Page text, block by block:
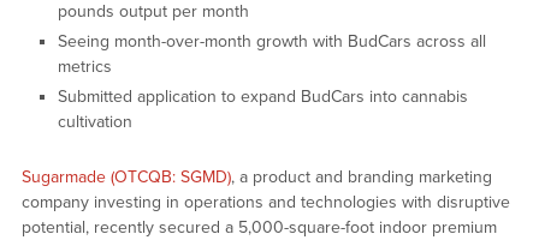
pounds output per month
Seeing month-over-month growth with BudCars across all
metrics
Submitted application to expand BudCars into cannabis
cultivation
Sugarmade (OTCQB: SGMD), a product and branding marketing
company investing in operations and technologies with disruptive
potential, recently secured a 5,000-square-foot indoor premium